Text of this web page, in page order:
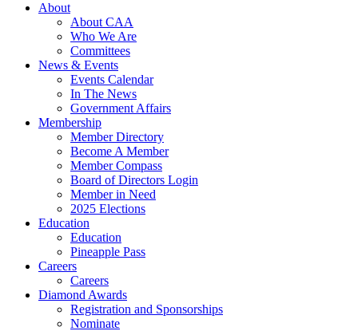
About
About CAA
Who We Are
Committees
News & Events
Events Calendar
In The News
Government Affairs
Membership
Member Directory
Become A Member
Member Compass
Board of Directors Login
Member in Need
2025 Elections
Education
Education
Pineapple Pass
Careers
Careers
Diamond Awards
Registration and Sponsorships
Nominate